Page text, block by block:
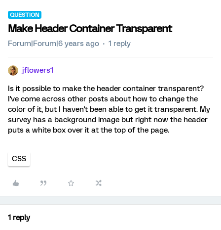
QUESTION
Make Header Container Transparent
Forum|Forum|6 years ago 1 reply
jflowers1
Is it possible to make the header container transparent?
I've come across other posts about how to change the
color of it, but I haven't been able to get it transparent. My
survey has a background image but right now the header
puts a white box over it at the top of the page.
CSS
1 reply